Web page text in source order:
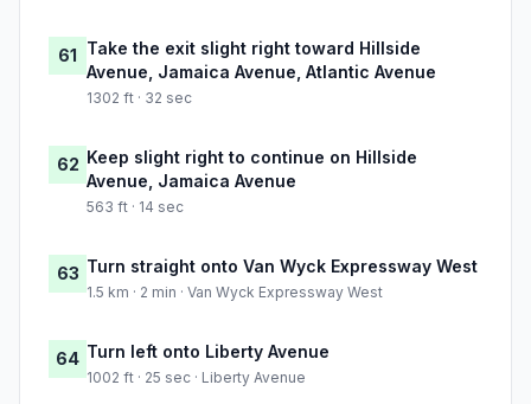
61 Take the exit slight right toward Hillside
Avenue, Jamaica Avenue, Atlantic Avenue
1302 ft · 32 sec
62 Keep slight right to continue on Hillside
Avenue, Jamaica Avenue
563 ft · 14 sec
63 Turn straight onto Van Wyck Expressway West
1.5 km · 2 min · Van Wyck Expressway West
64 Turn left onto Liberty Avenue
1002 ft · 25 sec · Liberty Avenue